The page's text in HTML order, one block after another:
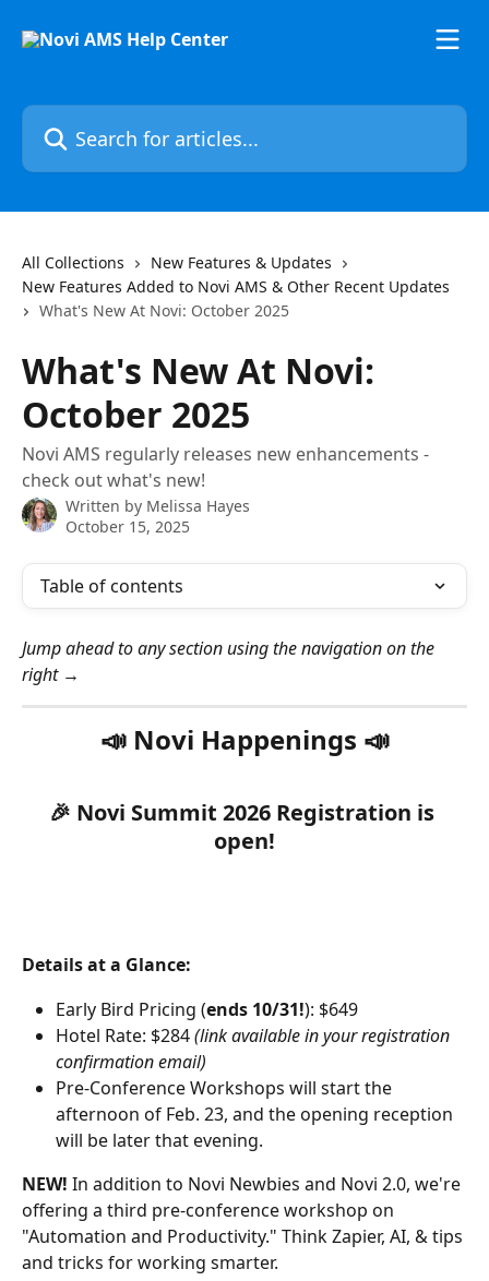
Search for articles...
All Collections
New Features & Updates
New Features Added to Novi AMS & Other Recent Updates
What's New At Novi: October 2025
What's New At Novi:
October 2025
Novi AMS regularly releases new enhancements -
check out what's new!
Written by Melissa Hayes
October 15, 2025
Table of contents
Jump ahead to any section using the navigation on the
right →
📣 Novi Happenings 📣
🎉 Novi Summit 2026 Registration is
open!
Details at a Glance:
Early Bird Pricing (ends 10/31!): $649
Hotel Rate: $284 (link available in your registration
confirmation email)
Pre-Conference Workshops will start the
afternoon of Feb. 23, and the opening reception
will be later that evening.
NEW! In addition to Novi Newbies and Novi 2.0, we're
offering a third pre-conference workshop on
"Automation and Productivity." Think Zapier, AI, & tips
and tricks for working smarter.